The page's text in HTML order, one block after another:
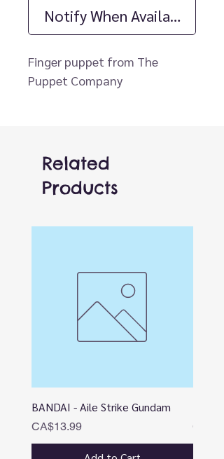
Notify When Available
Finger puppet from The
Puppet Company
Related
Products
BANDAI - Aile Strike Gundam
Price
CA$13.99 Price